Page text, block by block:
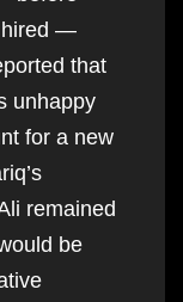
hired —
that
unhappy
for a new
remained
be